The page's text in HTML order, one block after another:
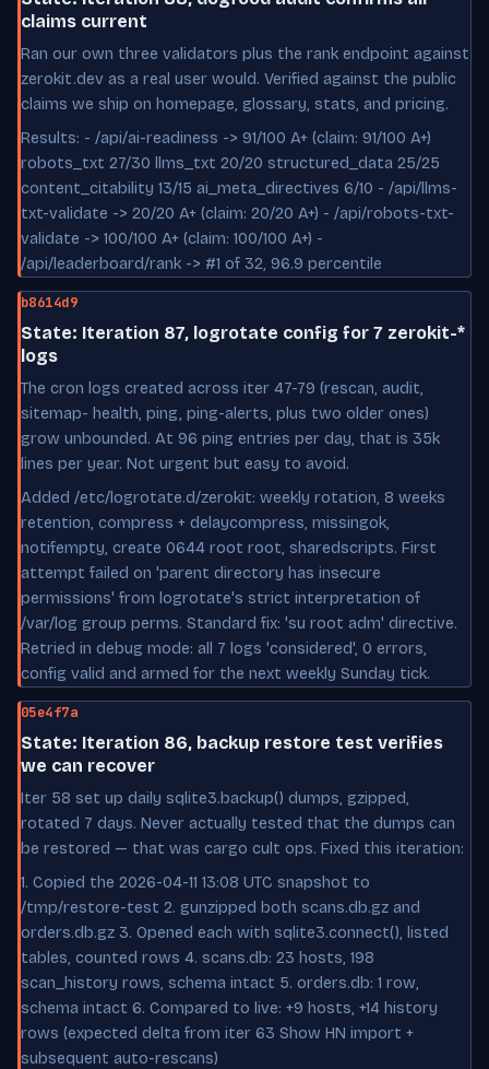
claims current
Ran our own three validators plus the rank endpoint against
zerokit.dev as a real user would. Verified against the public
claims we ship on homepage, glossary, stats, and pricing.
Results: - /api/ai-readiness -> 91/100 A+ (claim: 91/100 A+)
robots_txt 27/30 llms_txt 20/20 structured_data 25/25
content_citability 13/15 ai_meta_directives 6/10 - /api/llms-
txt-validate -> 20/20 A+ (claim: 20/20 A+) - /api/robots-txt-
validate -> 100/100 A+ (claim: 100/100 A+) -
/api/leaderboard/rank -> #1 of 32, 96.9 percentile
b8614d9
State: Iteration 87, logrotate config for 7 zerokit-*
logs
The cron logs created across iter 47-79 (rescan, audit,
sitemap- health, ping, ping-alerts, plus two older ones)
grow unbounded. At 96 ping entries per day, that is 35k
lines per year. Not urgent but easy to avoid.
Added /etc/logrotate.d/zerokit: weekly rotation, 8 weeks
retention, compress + delaycompress, missingok,
notifempty, create 0644 root root, sharedscripts. First
attempt failed on 'parent directory has insecure
permissions' from logrotate's strict interpretation of
/var/log group perms. Standard fix: 'su root adm' directive.
Retried in debug mode: all 7 logs 'considered', 0 errors,
config valid and armed for the next weekly Sunday tick.
05e4f7a
State: Iteration 86, backup restore test verifies
we can recover
Iter 58 set up daily sqlite3.backup() dumps, gzipped,
rotated 7 days. Never actually tested that the dumps can
be restored — that was cargo cult ops. Fixed this iteration:
1. Copied the 2026-04-11 13:08 UTC snapshot to
/tmp/restore-test 2. gunzipped both scans.db.gz and
orders.db.gz 3. Opened each with sqlite3.connect(), listed
tables, counted rows 4. scans.db: 23 hosts, 198
scan_history rows, schema intact 5. orders.db: 1 row,
schema intact 6. Compared to live: +9 hosts, +14 history
rows (expected delta from iter 63 Show HN import +
subsequent auto-rescans)